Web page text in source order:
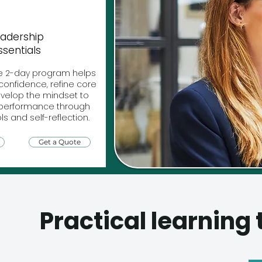
2-day program helps
refine core
the mindset to
through
and self-reflection.
Get a Quote
Practical learning